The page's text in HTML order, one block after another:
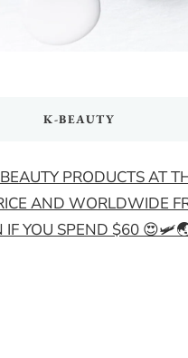
K-BEAUTY
PRODUCTS AT
AND WORLDWIDE
IF YOU SPEND $60